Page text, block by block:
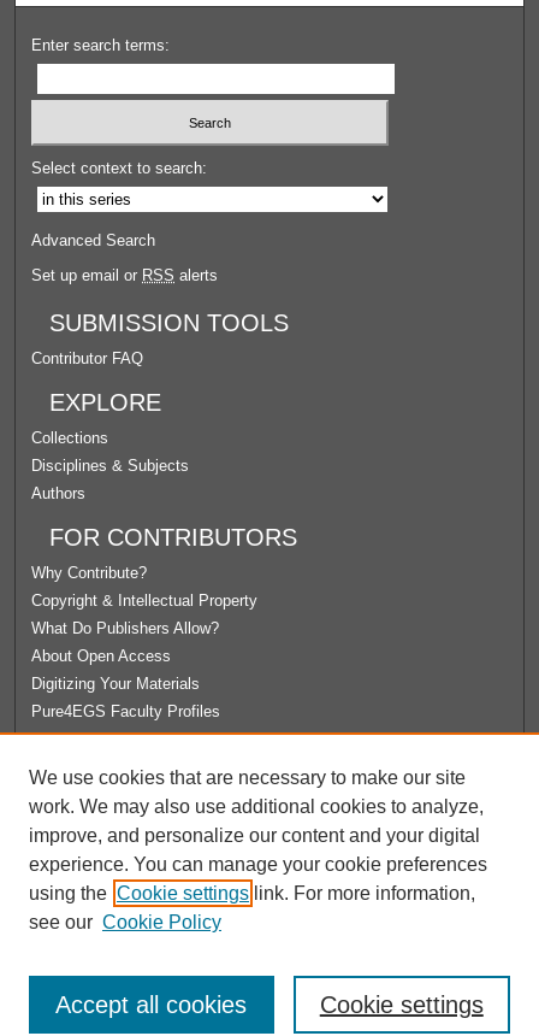
Enter search terms:
Select context to search:
Advanced Search
Set up email or RSS alerts
SUBMISSION TOOLS
Contributor FAQ
EXPLORE
Collections
Disciplines & Subjects
Authors
FOR CONTRIBUTORS
Why Contribute?
Copyright & Intellectual Property
What Do Publishers Allow?
About Open Access
Digitizing Your Materials
Pure4EGS Faculty Profiles
License Agreement
University Libraries
Contact Us
We use cookies that are necessary to make our site
work. We may also use additional cookies to analyze,
improve, and personalize our content and your digital
experience. You can manage your cookie preferences
using the Cookie settings link. For more information,
see our Cookie Policy
Cookie settings
Accept all cookies